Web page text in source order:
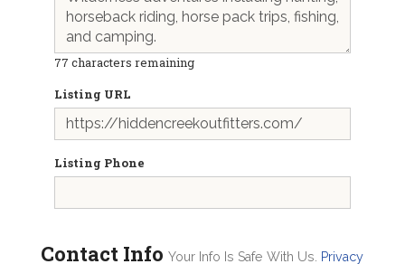
77 characters remaining
Listing URL
Listing Phone
Contact Info Your Info Is Safe With Us.
Privacy